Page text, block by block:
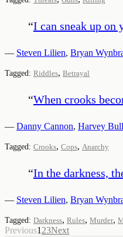
“I can sneak up
— Steven Lilien, Bryan
Tagged: Riddles, Betrayal
“When crooks
— Danny Cannon, Harvey
Tagged: Crooks, Cops, Anarchy
“In the darkness,
— Steven Lilien, Bryan
Tagged: Darkness, Rules, Murder,
Previous1 23Next